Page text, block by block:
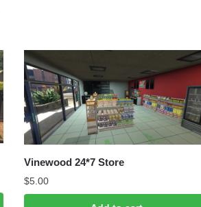
Vinewood 24*7 Store
$5.00